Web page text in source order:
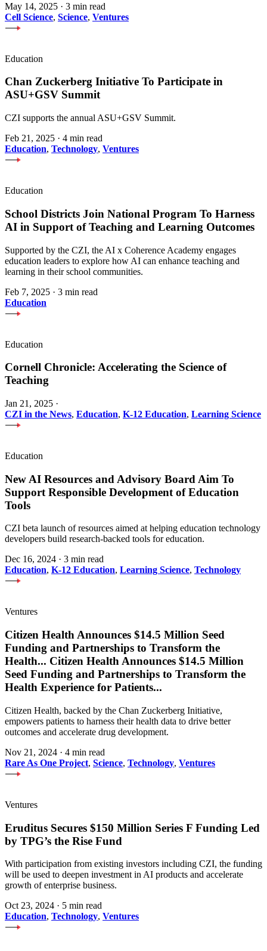
May 14, 2025 · 3 min read
Cell Science, Science, Ventures
Education
Chan Zuckerberg Initiative To Participate in
ASU+GSV Summit
CZI supports the annual ASU+GSV Summit.
Feb 21, 2025 · 4 min read
Education, Technology, Ventures
Education
School Districts Join National Program To Harness
AI in Support of Teaching and Learning Outcomes
Supported by the CZI, the AI x Coherence Academy engages
education leaders to explore how AI can enhance teaching and
learning in their school communities.
Feb 7, 2025 · 3 min read
Education
Education
Cornell Chronicle: Accelerating the Science of
Teaching
Jan 21, 2025 ·
CZI in the News, Education, K-12 Education, Learning Science
Education
New AI Resources and Advisory Board Aim To
Support Responsible Development of Education
Tools
CZI beta launch of resources aimed at helping education technology
developers build research-backed tools for education.
Dec 16, 2024 · 3 min read
Education, K-12 Education, Learning Science, Technology
Ventures
Citizen Health Announces $14.5 Million Seed
Funding and Partnerships to Transform the
Health... Citizen Health Announces $14.5 Million
Seed Funding and Partnerships to Transform the
Health Experience for Patients...
Citizen Health, backed by the Chan Zuckerberg Initiative,
empowers patients to harness their health data to drive better
outcomes and accelerate drug development.
Nov 21, 2024 · 4 min read
Rare As One Project, Science, Technology, Ventures
Ventures
Eruditus Secures $150 Million Series F Funding Led
by TPG’s the Rise Fund
With participation from existing investors including CZI, the funding
will be used to deepen investment in AI products and accelerate
growth of enterprise business.
Oct 23, 2024 · 5 min read
Education, Technology, Ventures